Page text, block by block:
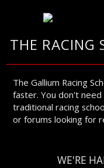
THE RACING
The Gallium Racing
faster. You don't
traditional racing
or forums looking for
WE'RE